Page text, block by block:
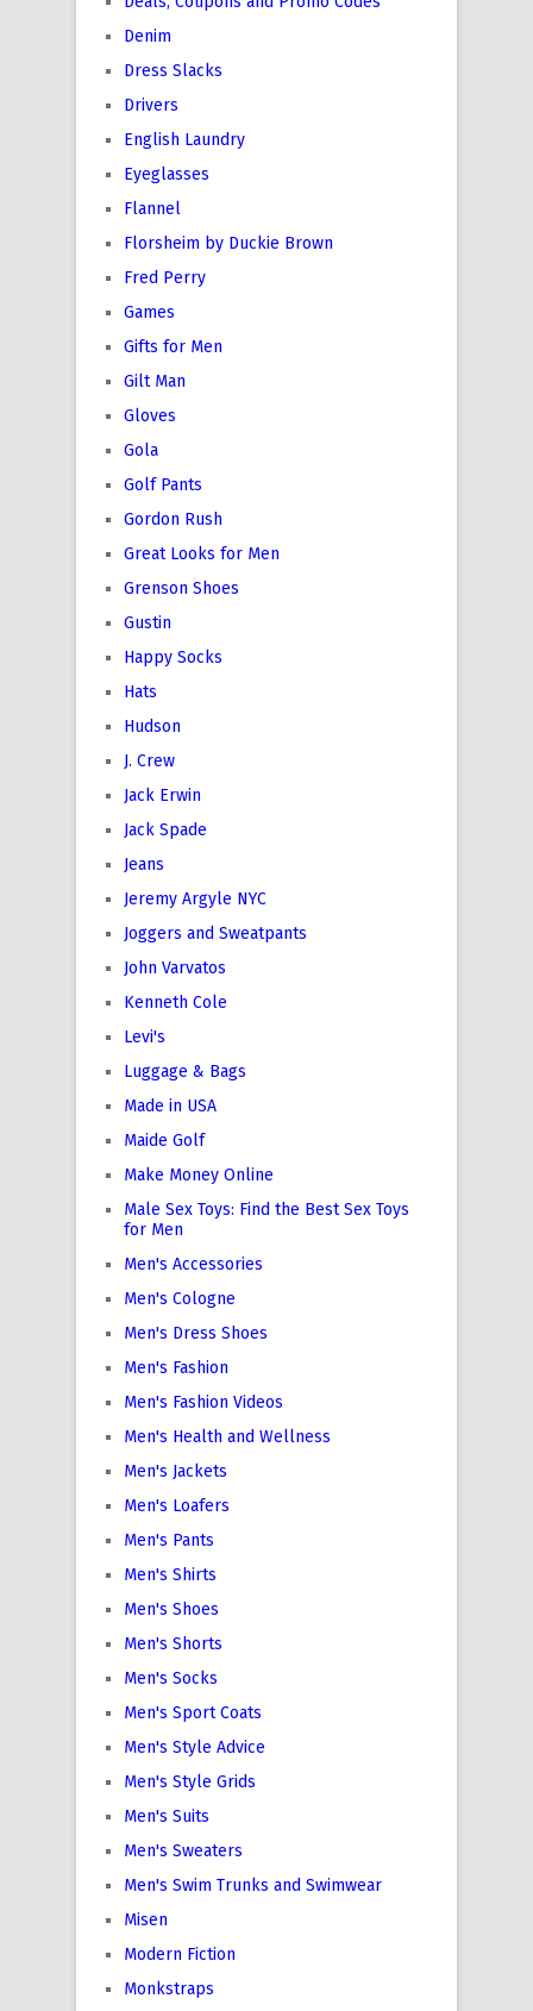
Denim
Dress Slacks
Drivers
English Laundry
Eyeglasses
Flannel
Florsheim by Duckie Brown
Fred Perry
Games
Gifts for Men
Gilt Man
Gloves
Gola
Golf Pants
Gordon Rush
Great Looks for Men
Grenson Shoes
Gustin
Happy Socks
Hats
Hudson
J. Crew
Jack Erwin
Jack Spade
Jeans
Jeremy Argyle NYC
Joggers and Sweatpants
John Varvatos
Kenneth Cole
Levi's
Luggage & Bags
Made in USA
Maide Golf
Make Money Online
Male Sex Toys: Find the Best Sex Toys
for Men
Men's Accessories
Men's Cologne
Men's Dress Shoes
Men's Fashion
Men's Fashion Videos
Men's Health and Wellness
Men's Jackets
Men's Loafers
Men's Pants
Men's Shirts
Men's Shoes
Men's Shorts
Men's Socks
Men's Sport Coats
Men's Style Advice
Men's Style Grids
Men's Suits
Men's Sweaters
Men's Swim Trunks and Swimwear
Misen
Modern Fiction
Monkstraps